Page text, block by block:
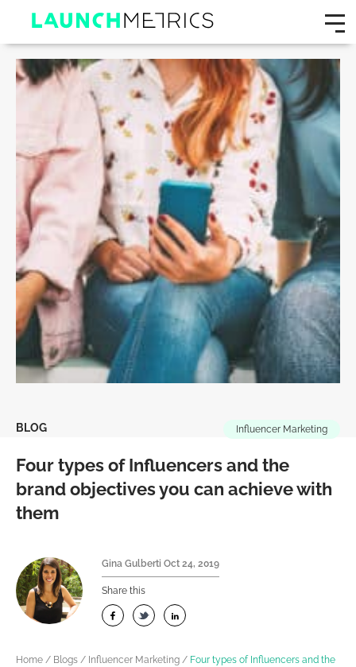
BLOG Influencer Marketing
Four types of Influencers and the
brand objectives you can achieve with
them
Gina Gulberti Oct 24, 2019
Share this
Home / Blogs / Influencer Marketing / Four types of Influencers and the